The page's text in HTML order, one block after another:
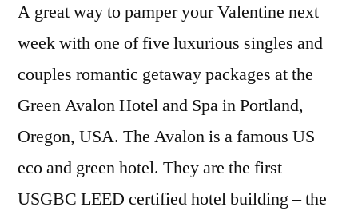
A great way to pamper your Valentine next
week with one of five luxurious singles and
couples romantic getaway packages at the
Green Avalon Hotel and Spa in Portland,
Oregon, USA. The Avalon is a famous US
eco and green hotel. They are the first
USGBC LEED certified hotel building – the